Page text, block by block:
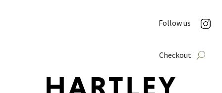
Follow us
Checkout